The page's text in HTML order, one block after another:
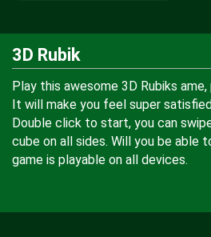
3D Rubik
Play this awesome 3D Rubiks
It will make you feel super
Double click to start, you can
cube on all sides. Will you be able
game is playable on all devices.